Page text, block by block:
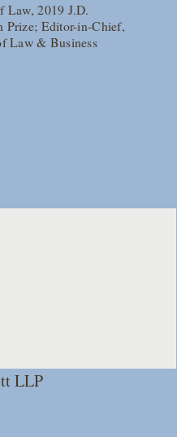
Law, 2019 J.D.
Prize; Editor-in-Chief,
Law & Business
LLP